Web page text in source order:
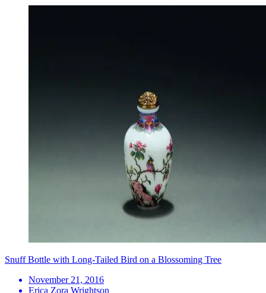
Snuff Bottle with Long-Tailed Bird on a Blossoming Tree
November 21, 2016
Erica Zora Wrightson